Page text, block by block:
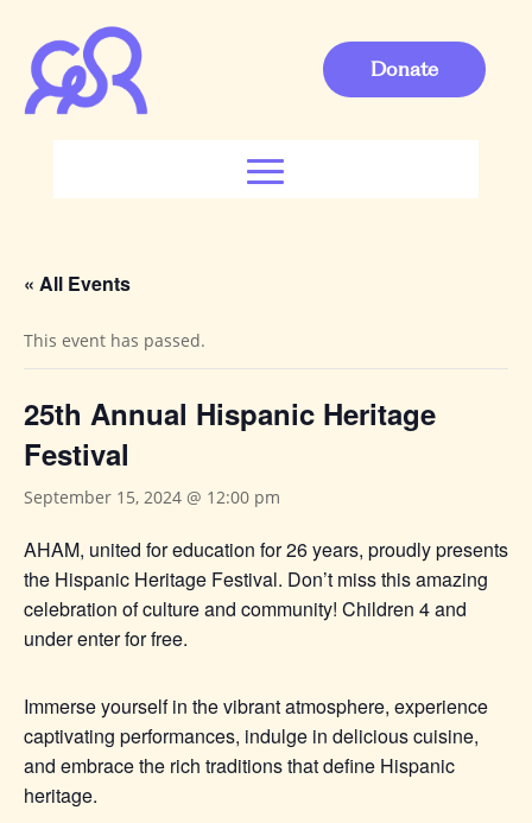
Donate
« All Events
This event has passed.
25th Annual Hispanic Heritage
Festival
September 15, 2024 @ 12:00 pm
AHAM, united for education for 26 years, proudly presents
the Hispanic Heritage Festival. Don’t miss this amazing
celebration of culture and community! Children 4 and
under enter for free.
Immerse yourself in the vibrant atmosphere, experience
captivating performances, indulge in delicious cuisine,
and embrace the rich traditions that define Hispanic
heritage.